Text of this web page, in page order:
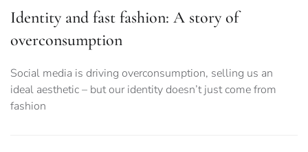
Identity and fast fashion: A story of
overconsumption
Social media is driving overconsumption, selling us an
ideal aesthetic – but our identity doesn’t just come from
fashion